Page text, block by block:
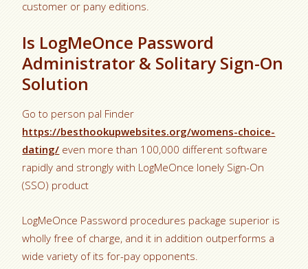
customer or pany editions.
Is LogMeOnce Password
Administrator & Solitary Sign-On
Solution
Go to person pal Finder
https://besthookupwebsites.org/womens-choice-
dating/ even more than 100,000 different software
rapidly and strongly with LogMeOnce lonely Sign-On
(SSO) product
LogMeOnce Password procedures package superior is
wholly free of charge, and it in addition outperforms a
wide variety of its for-pay opponents.